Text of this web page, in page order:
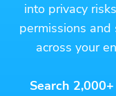
into privacy
permissions and
across your
Search